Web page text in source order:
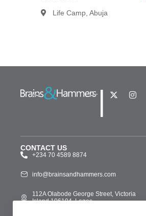
Life Camp, Abuja
|
CONTACT US
+234 70 4589 8874
info@brainsandhammers.com
112A Olabode George Street, Victoria
Island 106104, Lagos